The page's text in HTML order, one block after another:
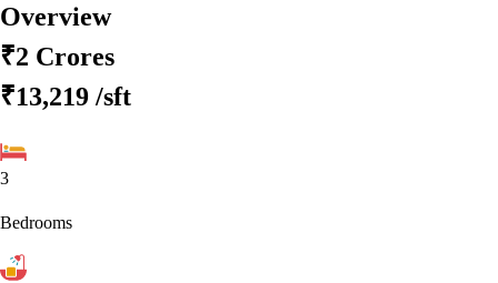
Overview
₹2 Crores
₹13,219 /sft
3
Bedrooms